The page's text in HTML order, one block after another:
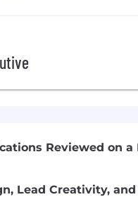
Reviewed on a
Lead Creativity,